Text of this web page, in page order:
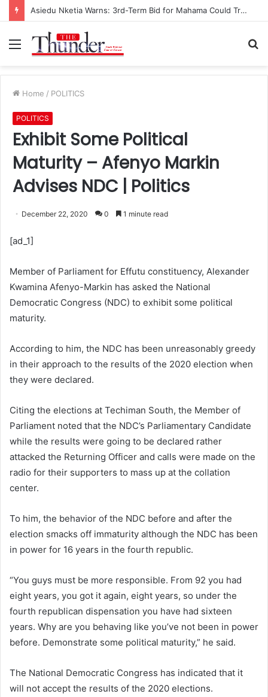
Asiedu Nketia Warns: 3rd-Term Bid for Mahama Could Trigger Coup
Menu
Home / POLITICS
POLITICS
Exhibit Some Political
Maturity – Afenyo Markin
Advises NDC | Politics
December 22, 2020 0 1 minute read
[ad_1]
Member of Parliament for Effutu constituency, Alexander
Kwamina Afenyo-Markin has asked the National
Democratic Congress (NDC) to exhibit some political
maturity.
According to him, the NDC has been unreasonably greedy
in their approach to the results of the 2020 election when
they were declared.
Citing the elections at Techiman South, the Member of
Parliament noted that the NDC’s Parliamentary Candidate
while the results were going to be declared rather
attacked the Returning Officer and calls were made on the
radio for their supporters to mass up at the collation
center.
To him, the behavior of the NDC before and after the
election smacks off immaturity although the NDC has been
in power for 16 years in the fourth republic.
“You guys must be more responsible. From 92 you had
eight years, you got it again, eight years, so under the
fourth republican dispensation you have had sixteen
years. Why are you behaving like you’ve not been in power
before. Demonstrate some political maturity,” he said.
The National Democratic Congress has indicated that it
will not accept the results of the 2020 elections.